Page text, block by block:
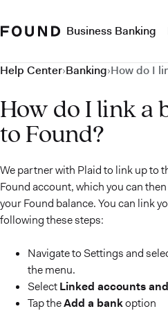
Business Banking
Help Center›Banking›How do I
How do I link a
to Found?
We partner with Plaid to link up to
Found account, which you can
your Found balance. You can link
following these steps:
Navigate to Settings and
the menu.
SelectLinked accounts
Tap theAdd a bankoption